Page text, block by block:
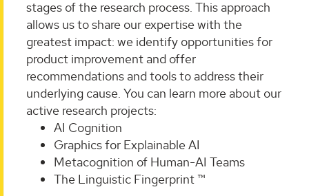
stages of the research process. This approach
allows us to share our expertise with the
greatest impact: we identify opportunities for
product improvement and offer
recommendations and tools to address their
underlying cause. You can learn more about our
active research projects:
AI Cognition
Graphics for Explainable AI
Metacognition of Human-AI Teams
The Linguistic Fingerprint ™